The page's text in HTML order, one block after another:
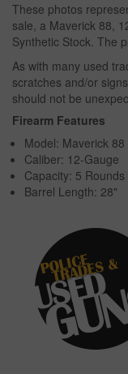
These photos
sale, a Maverick 88,
Synthetic Stock. The
As with many used
scratches and/or
should not be
Firearm Features
Model: Maverick 88
Caliber: 12-Gauge
Capacity: 5 Rounds
Barrel Length: 28"